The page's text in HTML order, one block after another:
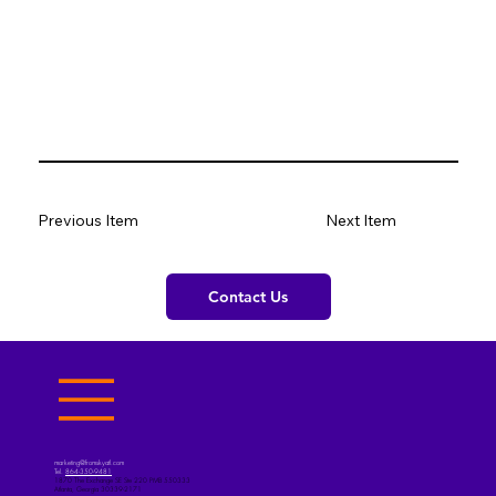
Previous Item Next Item
Contact Us
marketing@fromskyatl.com
Tel. 864-350-9481
1870 The Exchange SE Ste 220 PMB 550333
Atlanta, Georgia 30339-2171